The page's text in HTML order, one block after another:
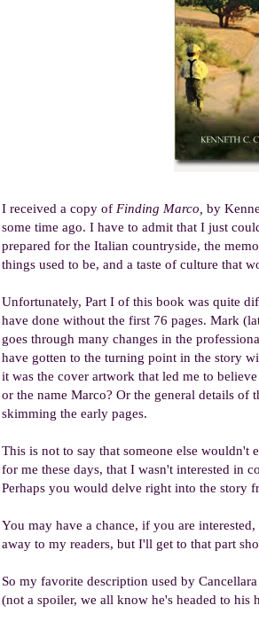
I received a copy of Finding Marco, by
some time ago. I have to admit that I just
prepared for the Italian countryside, the
things used to be, and a taste of culture that
Unfortunately, Part I of this book was quite
have done without the first 76 pages. Mark
goes through many changes in the
have gotten to the turning point in the story
it was the cover artwork that led me to
or the name Marco? Or the general details
skimming the early pages.
This is not to say that someone else
for me these days, that I wasn't interested in
Perhaps you would delve right into the story
You may have a chance, if you are
away to my readers, but I'll get to that part
So my favorite description used by
(not a spoiler, we all know he's headed to